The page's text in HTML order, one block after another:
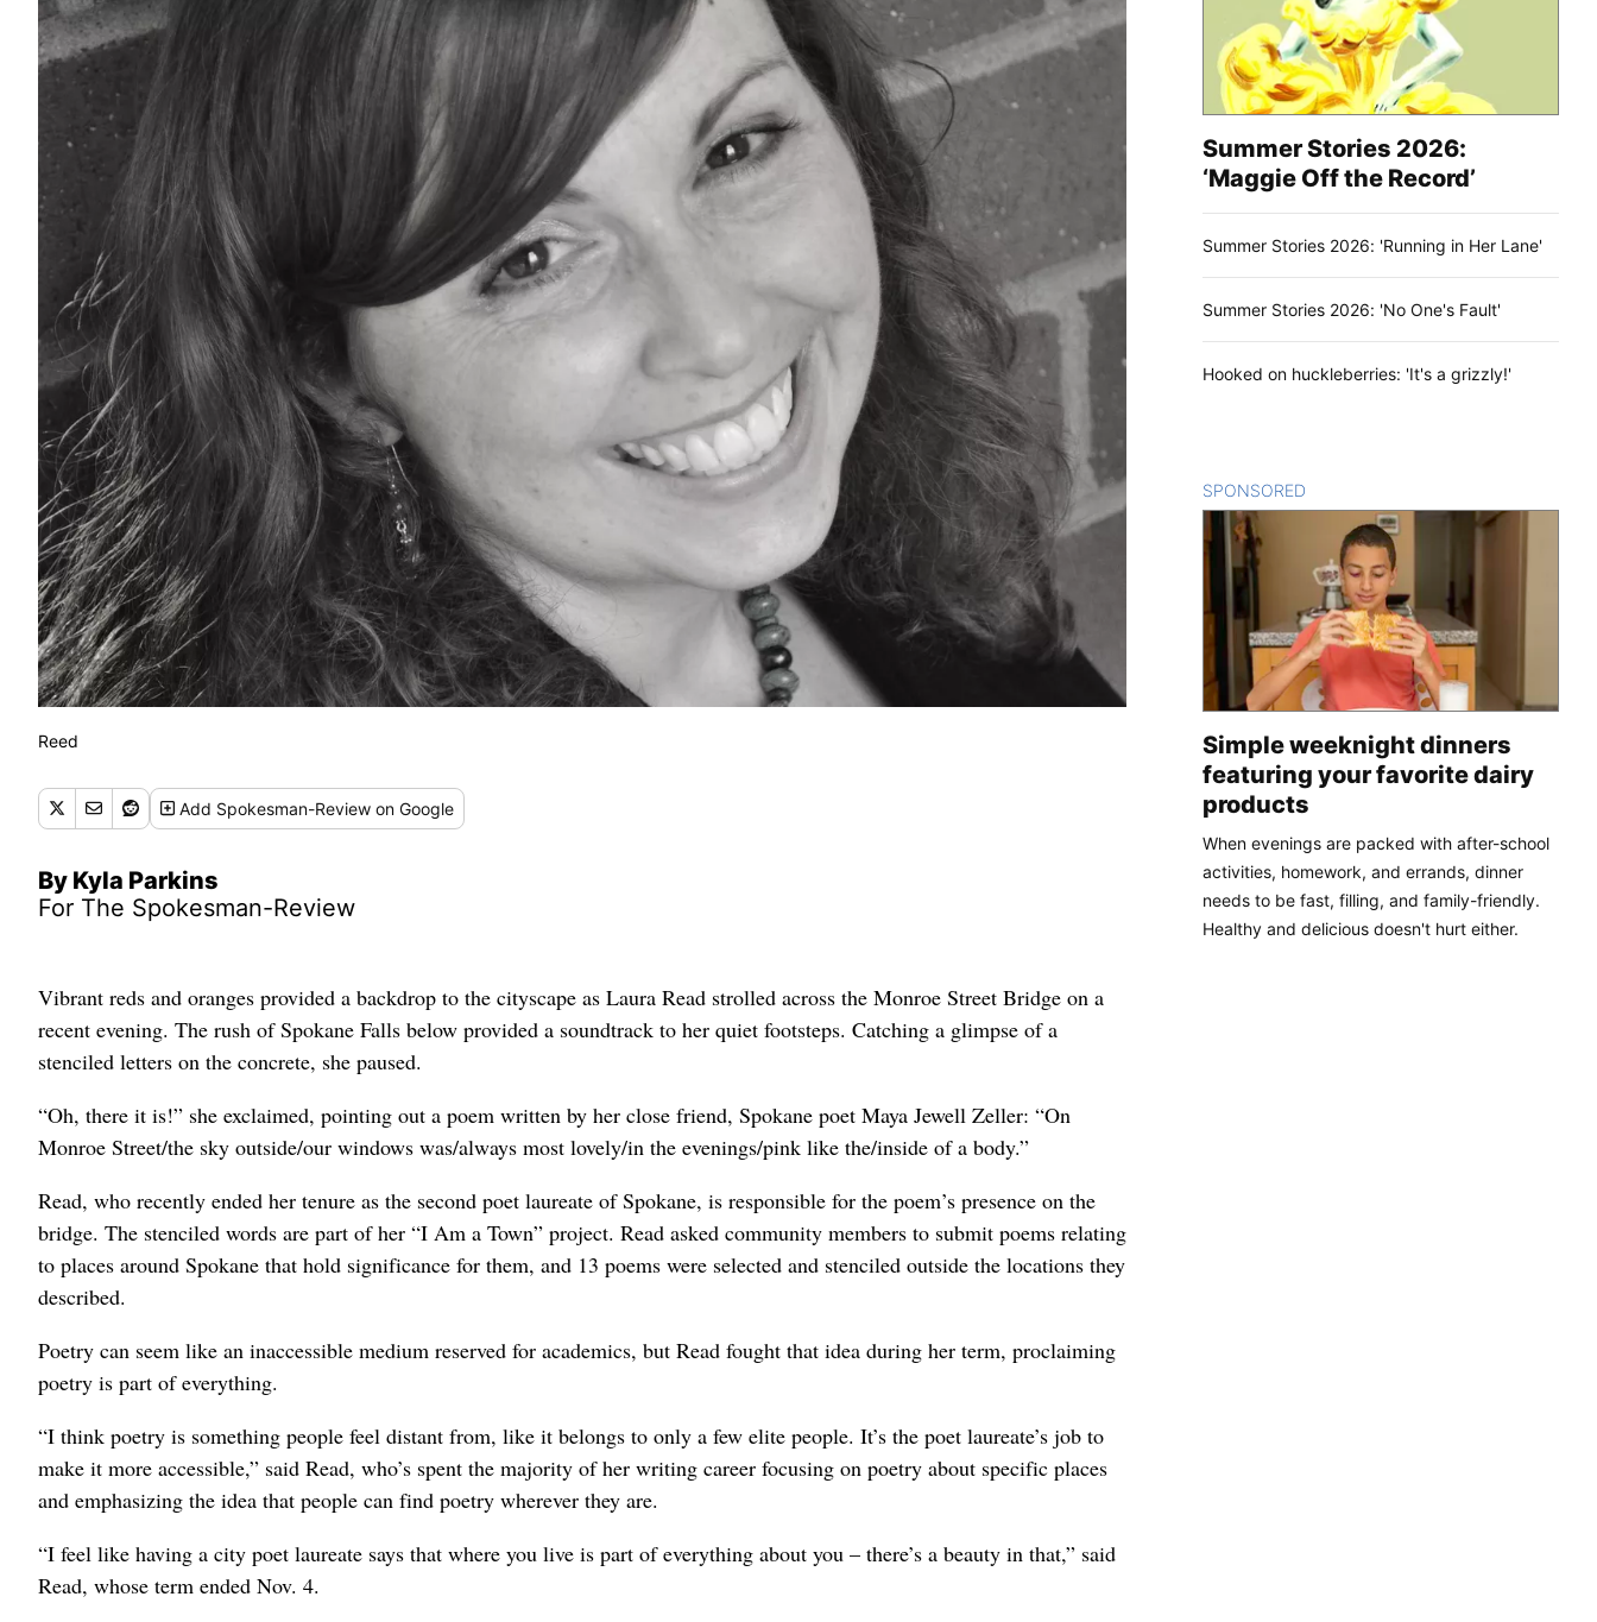
Reed
Add Spokesman-Review on Google
By Kyla Parkins
For The Spokesman-Review
Vibrant reds and oranges provided a backdrop to the cityscape as Laura Read strolled across the Monroe Street Bridge on a
recent evening. The rush of Spokane Falls below provided a soundtrack to her quiet footsteps. Catching a glimpse of a
stenciled letters on the concrete, she paused.
“Oh, there it is!” she exclaimed, pointing out a poem written by her close friend, Spokane poet Maya Jewell Zeller: “On
Monroe Street/the sky outside/our windows was/always most lovely/in the evenings/pink like the/inside of a body.”
Read, who recently ended her tenure as the second poet laureate of Spokane, is responsible for the poem’s presence on the
bridge. The stenciled words are part of her “I Am a Town” project. Read asked community members to submit poems relating
to places around Spokane that hold significance for them, and 13 poems were selected and stenciled outside the locations they
described.
Poetry can seem like an inaccessible medium reserved for academics, but Read fought that idea during her term, proclaiming
poetry is part of everything.
“I think poetry is something people feel distant from, like it belongs to only a few elite people. It’s the poet laureate’s job to
make it more accessible,” said Read, who’s spent the majority of her writing career focusing on poetry about specific places
and emphasizing the idea that people can find poetry wherever they are.
“I feel like having a city poet laureate says that where you live is part of everything about you – there’s a beauty in that,” said
Read, whose term ended Nov. 4.
Summer Stories 2026:
‘Maggie Off the Record’
Summer Stories 2026: 'Running in Her Lane'
Summer Stories 2026: 'No One's Fault'
Hooked on huckleberries: 'It's a grizzly!'
SPONSORED
Simple weeknight dinners
featuring your favorite dairy
products
When evenings are packed with after-school
activities, homework, and errands, dinner
needs to be fast, filling, and family-friendly.
Healthy and delicious doesn't hurt either.